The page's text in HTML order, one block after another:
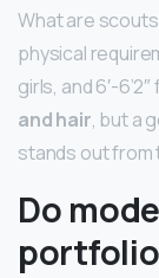
What are
physical
girls, and 6′-
and hair, but a
stands out from
Do